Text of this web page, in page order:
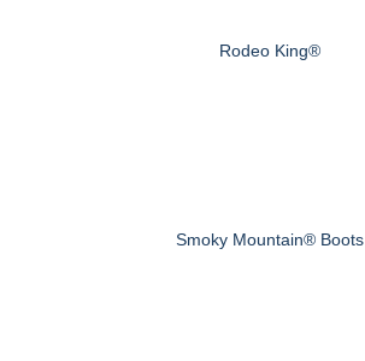
Rodeo King®
Smoky Mountain® Boots